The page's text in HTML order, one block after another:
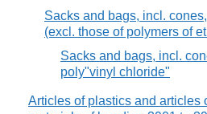
Sacks and bags, incl.
(excl. those of polymers of
Sacks and bags, incl.
poly"vinyl chloride"
Articles of plastics and articles